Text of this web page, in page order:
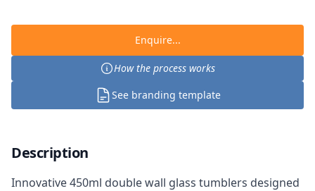
Enquire...
How the process works
See branding template
Description
Innovative 450ml double wall glass tumblers designed